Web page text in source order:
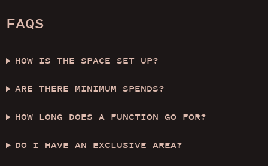
FAQS
HOW IS THE SPACE SET UP?
ARE THERE MINIMUM SPENDS?
HOW LONG DOES A FUNCTION GO FOR?
DO I HAVE AN EXCLUSIVE AREA?